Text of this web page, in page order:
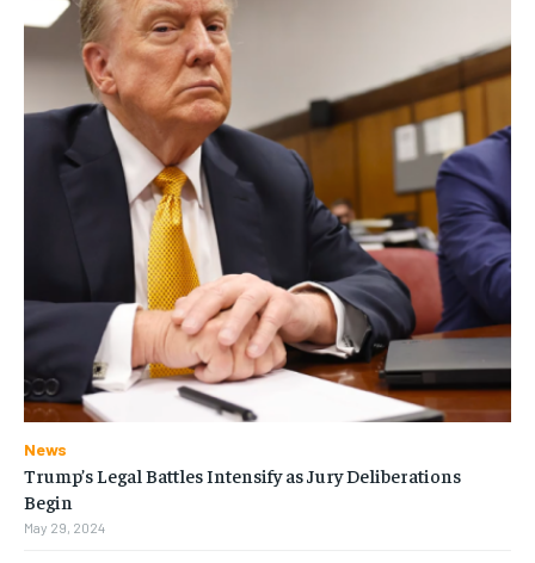
News
Trump’s Legal Battles Intensify as Jury Deliberations
Begin
May 29, 2024